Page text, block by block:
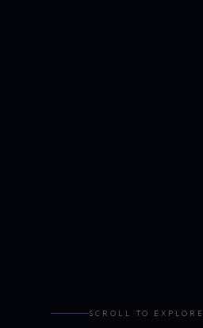
SCROLL TO EXPLORE